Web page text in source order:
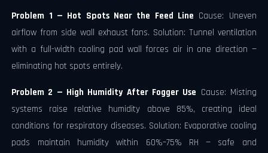
Problem 1 — Hot Spots Near the Feed Line Cause: Uneven
airflow from side wall exhaust fans. Solution: Tunnel ventilation
with a full-width cooling pad wall forces air in one direction —
eliminating hot spots entirely.
Problem 2 — High Humidity After Fogger Use Cause: Misting
systems raise relative humidity above 85%, creating ideal
conditions for respiratory diseases. Solution: Evaporative cooling
pads maintain humidity within 60%–75% RH — safe and